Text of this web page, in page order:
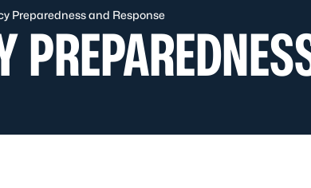
Preparedness and Response